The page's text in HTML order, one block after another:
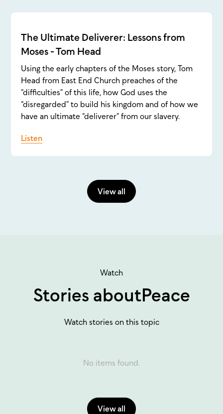
The Ultimate Deliverer: Lessons from
Moses - Tom Head
Using the early chapters of the Moses story, Tom
Head from East End Church preaches of the
“difficulties” of this life, how God uses the
“disregarded” to build his kingdom and of how we
have an ultimate “deliverer” from our slavery.
Listen
View all
Watch
Stories aboutPeace
Watch stories on this topic
No items found.
View all